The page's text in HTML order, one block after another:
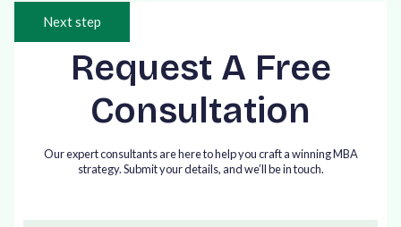
Request A Free
Consultation
Our expert consultants are here to help you craft a winning MBA
strategy. Submit your details, and we’ll be in touch.
Next step